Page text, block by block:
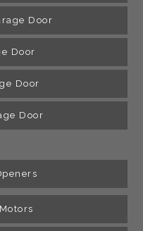
Door
Door
Door
Door